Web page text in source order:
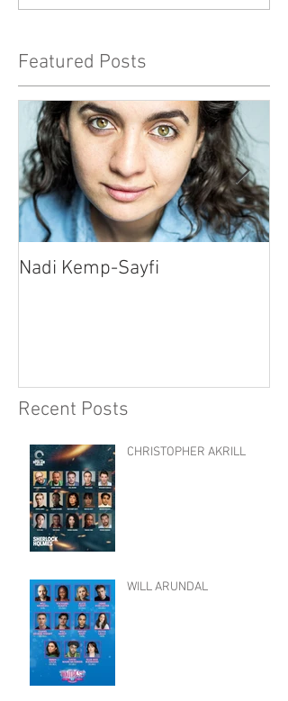
Featured Posts
Nadi Kemp-Sayfi
Recent Posts
CHRISTOPHER AKRILL
WILL ARUNDAL